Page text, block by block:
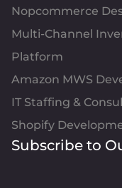
Nopcommerce
Multi-Channel
Platform
Amazon MWS
IT Staffing &
Shopify
Subscribe to